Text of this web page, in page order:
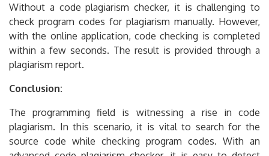
Without a code plagiarism checker, it is challenging to
check program codes for plagiarism manually. However,
with the online application, code checking is completed
within a few seconds. The result is provided through a
plagiarism report.
Conclusion:
The programming field is witnessing a rise in code
plagiarism. In this scenario, it is vital to search for the
source code while checking program codes. With an